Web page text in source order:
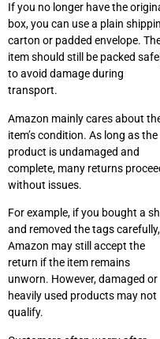
If you no longer have the
box, you can use a plain
carton or padded envelope.
item should still be packed
to avoid damage during
transport.
Amazon mainly cares about
item’s condition. As long as the
product is undamaged and
complete, many returns
without issues.
For example, if you bought a
and removed the tags carefully,
Amazon may still accept the
return if the item remains
unworn. However, damaged or
heavily used products may not
qualify.